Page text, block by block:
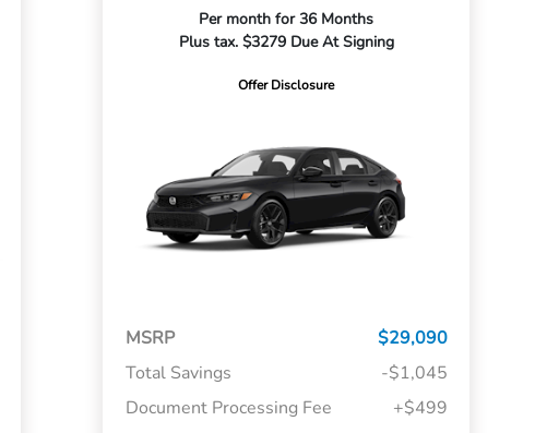
Per month for 36 Months
Plus tax. $3279 Due At Signing
Offer Disclosure
MSRP
$29,090
Total Savings
-$1,045
Document Processing Fee
+$499